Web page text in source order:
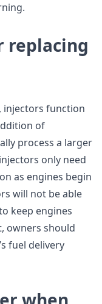
replacing
injectors function
of
process a larger
only need
as engines begin
will not be able
keep engines
owners should
fuel delivery